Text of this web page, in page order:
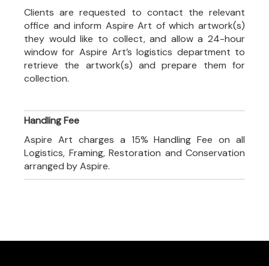
Clients are requested to contact the relevant
office and inform Aspire Art of which artwork(s)
they would like to collect, and allow a 24-hour
window for Aspire Art’s logistics department to
retrieve the artwork(s) and prepare them for
collection.
Handling Fee
Aspire Art charges a 15% Handling Fee on all
Logistics, Framing, Restoration and Conservation
arranged by Aspire.